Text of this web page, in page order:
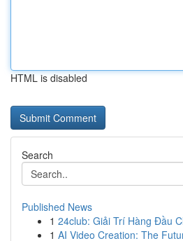
HTML is disabled
Search
Published News
1 24club: Giải Trí Hàng Đầu
1 AI Video Creation: The